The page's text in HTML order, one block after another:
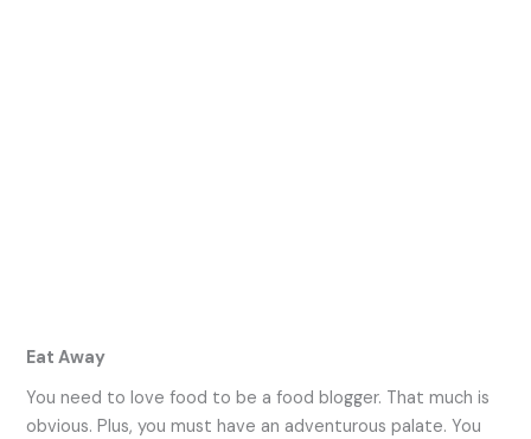
Eat Away
You need to love food to be a food blogger. That much is
obvious. Plus, you must have an adventurous palate. You